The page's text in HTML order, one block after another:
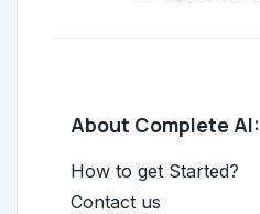
About Complete AI:
How to get Started?
Contact us